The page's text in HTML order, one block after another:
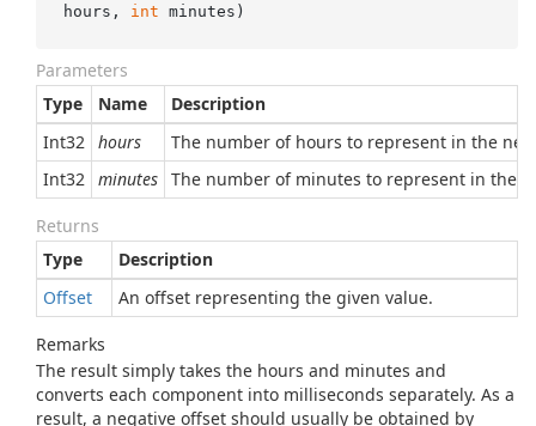
hours, int minutes )
Parameters
Type
Name
Description
Int32 hours
The number of hours to represent in the
Int32 minutes The number of minutes to represent in the
Returns
Type
Description
Offset
An offset representing the given value.
Remarks
The result simply takes the hours and minutes and
converts each component into milliseconds separately. As a
result, a negative offset should usually be obtained by